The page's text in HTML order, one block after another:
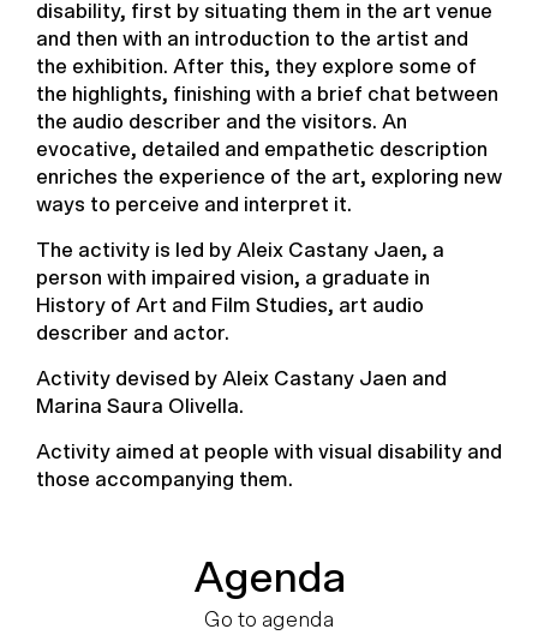
disability, first by situating them in the art venue
and then with an introduction to the artist and
the exhibition. After this, they explore some of
the highlights, finishing with a brief chat between
the audio describer and the visitors. An
evocative, detailed and empathetic description
enriches the experience of the art, exploring new
ways to perceive and interpret it.
The activity is led by Aleix Castany Jaen, a
person with impaired vision, a graduate in
History of Art and Film Studies, art audio
describer and actor.
Activity devised by Aleix Castany Jaen and
Marina Saura Olivella.
Activity aimed at people with visual disability and
those accompanying them.
Agenda
Go to agenda